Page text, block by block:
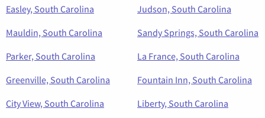
Easley, South Carolina
Judson, South Carolina
Mauldin, South Carolina
Sandy Springs, South Carolina
Parker, South Carolina
La France, South Carolina
Greenville, South Carolina
Fountain Inn, South Carolina
City View, South Carolina
Liberty, South Carolina